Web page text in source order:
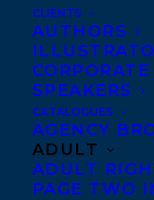
CLIENTS
AUTHORS
CORPORATE
SPEAKERS
CATALOGUES
AGENCY
ADULT
ADULT
PAGE TWO
and
ways in which
originating at
Residential
grandparent’s
generation,
generation.